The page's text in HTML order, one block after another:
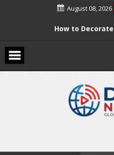
August 08, 2026
How to
According to
Digital Holi
Connected with
Holi 2026: Stylish